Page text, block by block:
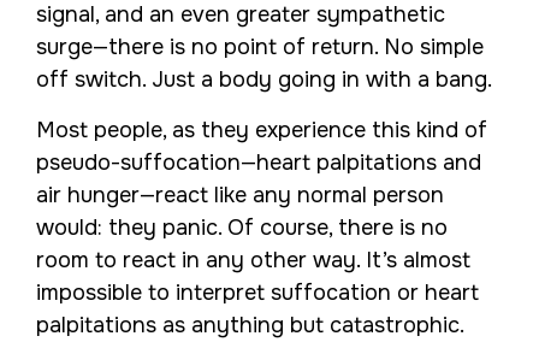
signal, and an even greater sympathetic
surge—there is no point of return. No simple
off switch. Just a body going in with a bang.
Most people, as they experience this kind of
pseudo-suffocation—heart palpitations and
air hunger—react like any normal person
would: they panic. Of course, there is no
room to react in any other way. It’s almost
impossible to interpret suffocation or heart
palpitations as anything but catastrophic.